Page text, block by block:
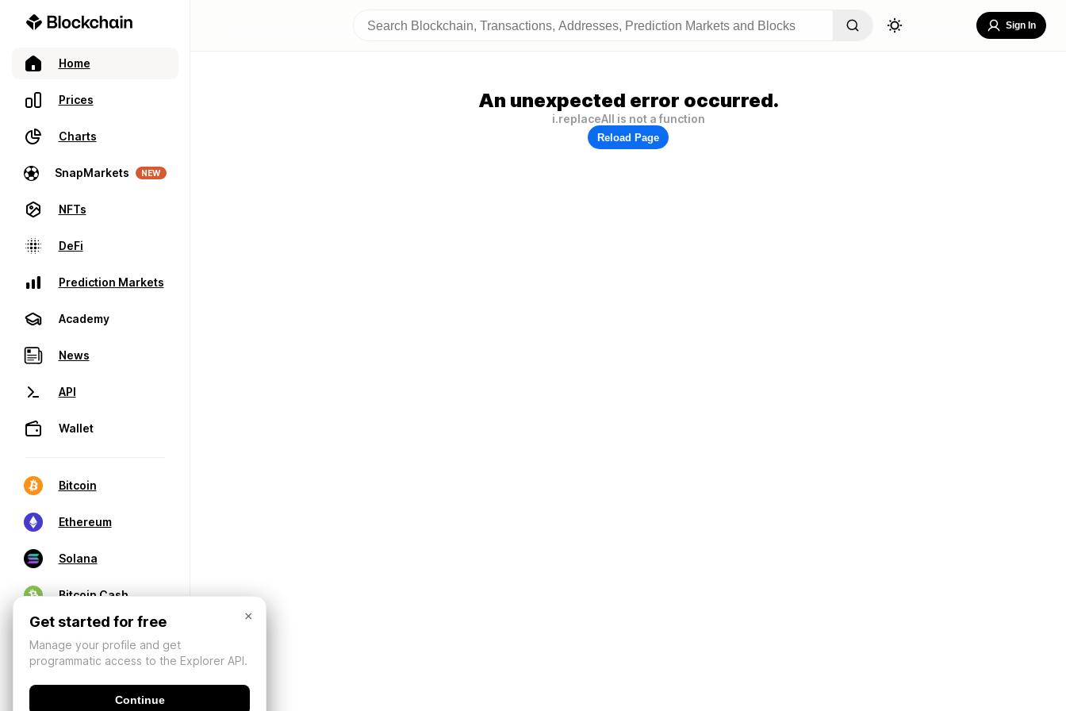
Home
Prices
Charts
SnapMarkets NEW
NFTs
DeFi
Prediction Markets
Academy
News
API
Wallet
Bitcoin
Ethereum
Solana
Bitcoin Cash
Sign In
An unexpected error occurred.
i.replaceAll is not a function
Reload Page
×
Get started for free
Manage your profile and get
programmatic access to the Explorer API.
Continue